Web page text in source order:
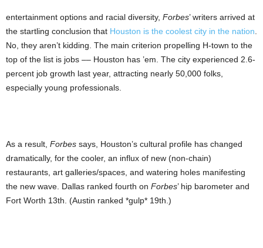
entertainment options and racial diversity, Forbes’ writers arrived at
the startling conclusion that Houston is the coolest city in the nation.
No, they aren’t kidding. The main criterion propelling H-town to the
top of the list is jobs –– Houston has ’em. The city experienced 2.6-
percent job growth last year, attracting nearly 50,000 folks,
especially young professionals.
As a result, Forbes says, Houston’s cultural profile has changed
dramatically, for the cooler, an influx of new (non-chain)
restaurants, art galleries/spaces, and watering holes manifesting
the new wave. Dallas ranked fourth on Forbes’ hip barometer and
Fort Worth 13th. (Austin ranked *gulp* 19th.)